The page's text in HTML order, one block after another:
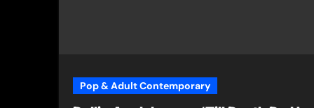
Pop & Adult Contemporary